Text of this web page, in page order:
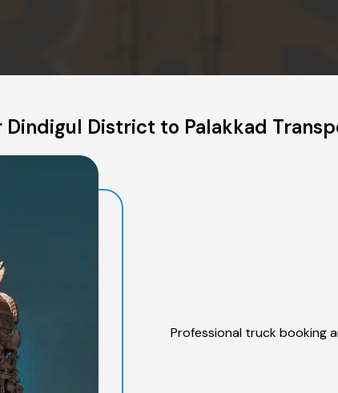
Dindigul District to Palakkad
Professional truck booking